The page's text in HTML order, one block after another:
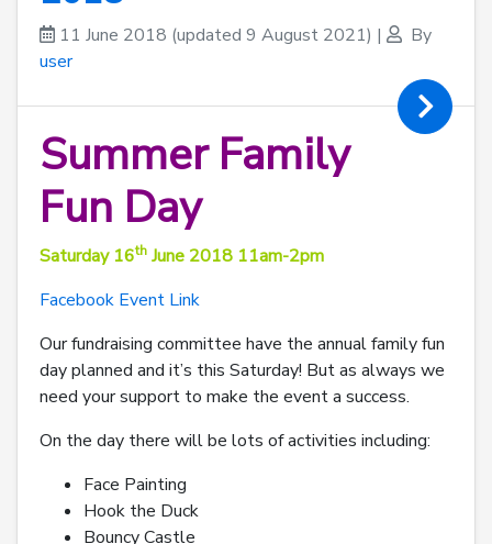
11 June 2018 (updated 9 August 2021) |
By
user
Summer Family
Fun Day
Saturday 16th June 2018 11am-2pm
Facebook Event Link
Our fundraising committee have the annual family fun
day planned and it’s this Saturday! But as always we
need your support to make the event a success.
On the day there will be lots of activities including:
Face Painting
Hook the Duck
Bouncy Castle